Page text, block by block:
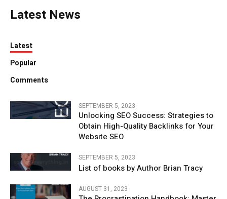
Latest News
Latest
Popular
Comments
SEPTEMBER 5, 2023
Unlocking SEO Success: Strategies to
Obtain High-Quality Backlinks for Your
Website SEO
SEPTEMBER 5, 2023
List of books by Author Brian Tracy
AUGUST 31, 2023